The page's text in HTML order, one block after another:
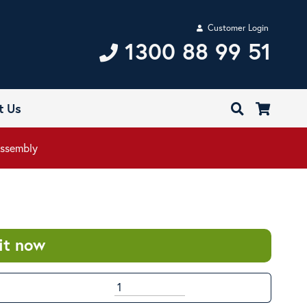
Customer Login
1300 88 99 51
Us
now